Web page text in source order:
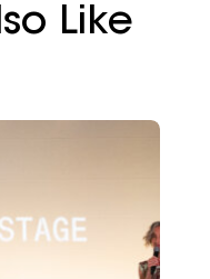
Like